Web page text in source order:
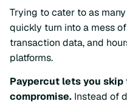
Trying to cater to as
quickly turn into a mess
transaction data, and
platforms.
Paypercut lets you
compromise. Instead of